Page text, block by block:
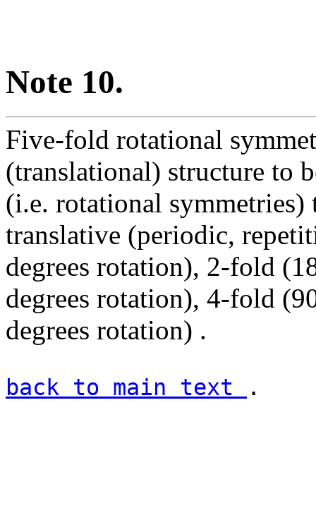
Note 10.
Five-fold rotational
(translational) structure to
(i.e. rotational
translative (periodic,
degrees rotation), 2-fold
degrees rotation), 4-fold
degrees rotation) .
back to main text .